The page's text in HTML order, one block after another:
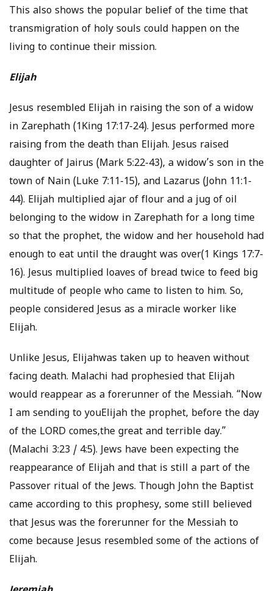
This also shows the popular belief of the time that
transmigration of holy souls could happen on the
living to continue their mission.
Elijah
Jesus resembled Elijah in raising the son of a widow
in Zarephath (1King 17:17-24). Jesus performed more
raising from the death than Elijah. Jesus raised
daughter of Jairus (Mark 5:22-43), a widow’s son in the
town of Nain (Luke 7:11-15), and Lazarus (John 11:1-
44). Elijah multiplied ajar of flour and a jug of oil
belonging to the widow in Zarephath for a long time
so that the prophet, the widow and her household had
enough to eat until the draught was over(1 Kings 17:7-
16). Jesus multiplied loaves of bread twice to feed big
multitude of people who came to listen to him. So,
people considered Jesus as a miracle worker like
Elijah.
Unlike Jesus, Elijahwas taken up to heaven without
facing death. Malachi had prophesied that Elijah
would reappear as a forerunner of the Messiah. “Now
I am sending to youElijah the prophet, before the day
of the LORD comes,the great and terrible day.”
(Malachi 3:23 / 4:5). Jews have been expecting the
reappearance of Elijah and that is still a part of the
Passover ritual of the Jews. Though John the Baptist
came according to this prophesy, some still believed
that Jesus was the forerunner for the Messiah to
come because Jesus resembled some of the actions of
Elijah.